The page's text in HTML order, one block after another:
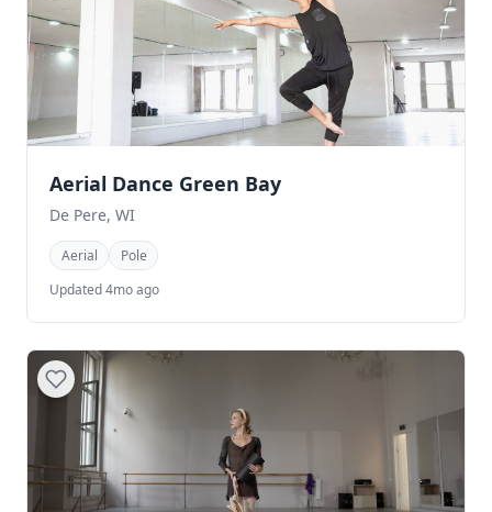
Aerial Dance Green Bay
De Pere, WI
Aerial
Pole
Updated 4mo ago